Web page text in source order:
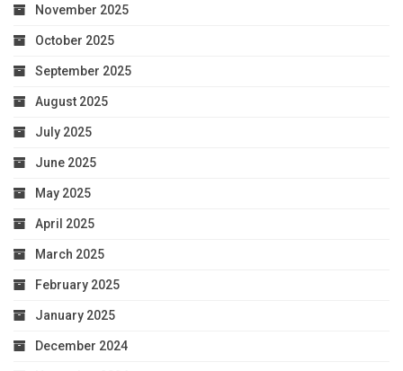
November 2025
October 2025
September 2025
August 2025
July 2025
June 2025
May 2025
April 2025
March 2025
February 2025
January 2025
December 2024